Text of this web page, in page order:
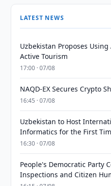
LATEST NEWS
Uzbekistan Proposes
Active Tourism
17:00 · 07/08
NAQD-EX Secures Crypto
16:45 · 07/08
Uzbekistan to Host
Informatics for the First
16:30 · 07/08
People's Democratic Party
Inspections and Citizen